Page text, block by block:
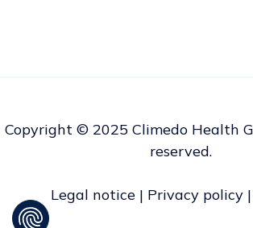
Copyright © 2025 Climedo Health
reserved.
Legal notice | Privacy policy |